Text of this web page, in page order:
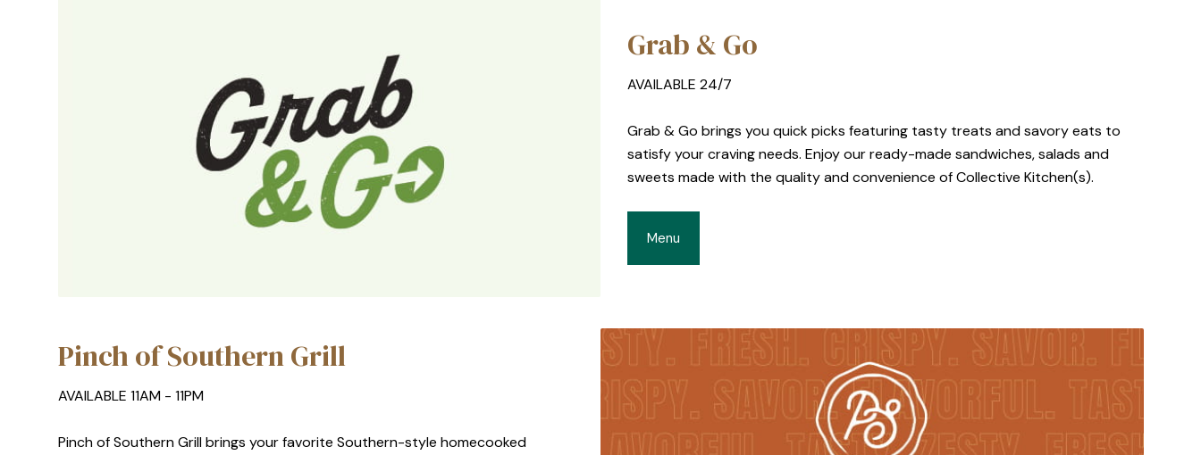
Grab & Go
AVAILABLE 24/7
Grab & Go brings you quick picks featuring tasty treats and savory eats to
satisfy your craving needs. Enjoy our ready-made sandwiches, salads and
sweets made with the quality and convenience of Collective Kitchen(s).
Menu
Pinch of Southern Grill
AVAILABLE 11AM - 11PM
Pinch of Southern Grill brings your favorite Southern-style homecooked